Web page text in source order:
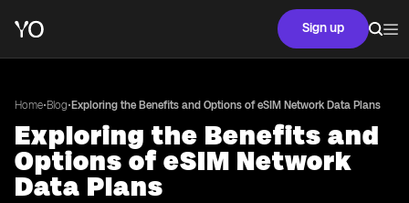
Sign up
Home•Blog• Exploring the Benefits and Options of eSIM Network Data Plans
Exploring the Benefits and
Options of eSIM Network
Data Plans